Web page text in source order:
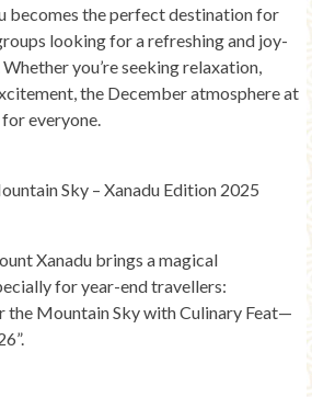
becomes the perfect destination for
looking for a refreshing and joy-
you’re seeking relaxation,
the December atmosphere at
everyone.
Sky – Xanadu Edition 2025
Xanadu brings a magical
for year-end travellers:
the Mountain Sky with Culinary Feat—